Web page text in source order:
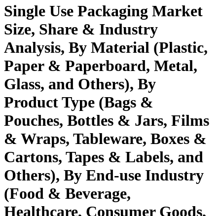
Single Use Packaging Market
Size, Share & Industry
Analysis, By Material (Plastic,
Paper & Paperboard, Metal,
Glass, and Others), By
Product Type (Bags &
Pouches, Bottles & Jars, Films
& Wraps, Tableware, Boxes &
Cartons, Tapes & Labels, and
Others), By End-use Industry
(Food & Beverage,
Healthcare, Consumer Goods,